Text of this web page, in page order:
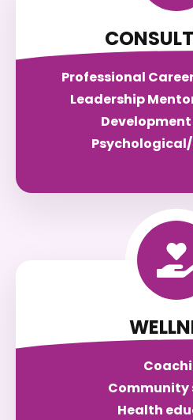
Professional
Leadership
Community
Health